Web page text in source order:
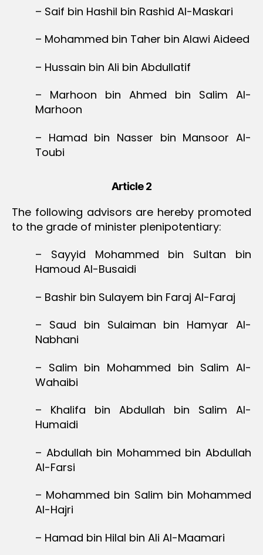
– Saif bin Hashil bin Rashid Al-Maskari
– Mohammed bin Taher bin Alawi Aideed
– Hussain bin Ali bin Abdullatif
– Marhoon bin Ahmed bin Salim Al-
Marhoon
– Hamad bin Nasser bin Mansoor Al-
Toubi
Article 2
The following advisors are hereby promoted
to the grade of minister plenipotentiary:
– Sayyid Mohammed bin Sultan bin
Hamoud Al-Busaidi
– Bashir bin Sulayem bin Faraj Al-Faraj
– Saud bin Sulaiman bin Hamyar Al-
Nabhani
– Salim bin Mohammed bin Salim Al-
Wahaibi
– Khalifa bin Abdullah bin Salim Al-
Humaidi
– Abdullah bin Mohammed bin Abdullah
Al-Farsi
– Mohammed bin Salim bin Mohammed
Al-Hajri
– Hamad bin Hilal bin Ali Al-Maamari